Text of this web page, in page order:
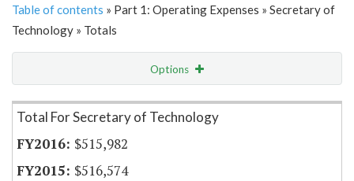
Table of contents » Part 1: Operating Expenses » Secretary of
Technology » Totals
Options
Item Lookup
Total For Secretary of Technology
$515,982
$516,574